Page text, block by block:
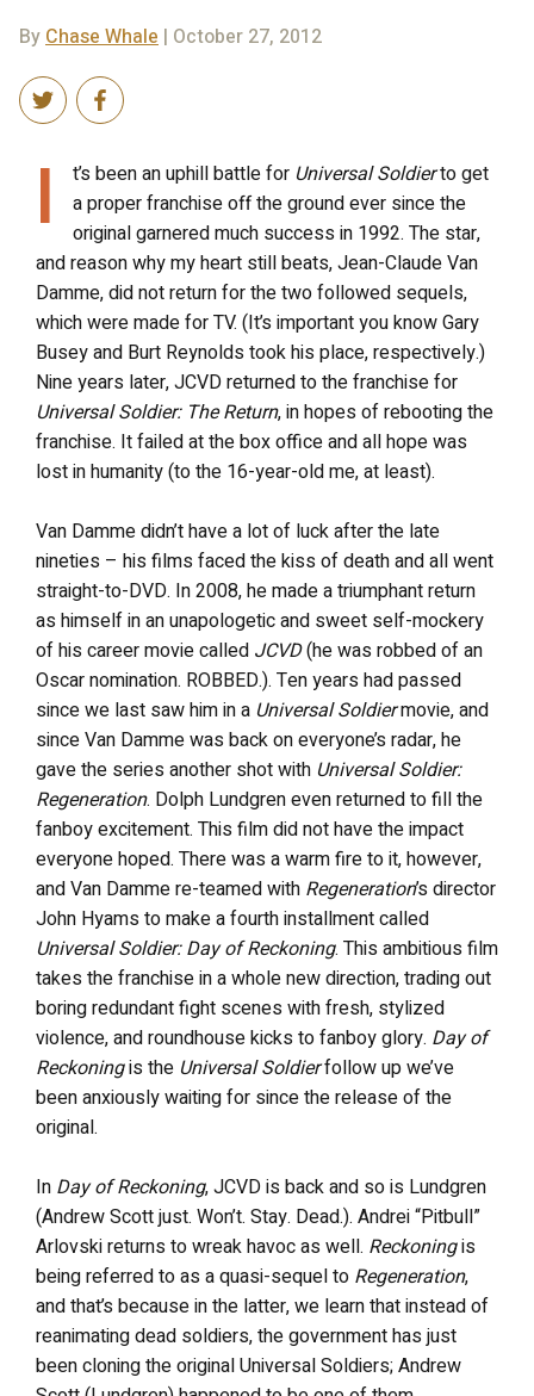
ByChase Whale | October 27, 2012
I t’s been an uphill battle for Universal Soldierto get
a proper franchise off the ground ever since the
original garnered much success in 1992. The star,
and reason why my heart still beats, Jean-Claude Van
Damme, did not return for the two followed sequels,
which were made for TV. (It’s important you know Gary
Busey and Burt Reynolds took his place, respectively.)
Nine years later, JCVD returned to the franchise for
Universal Soldier: The Return, in hopes of rebooting the
franchise. It failed at the box office and all hope was
lost in humanity (to the 16-year-old me, at least).
Van Damme didn’t have a lot of luck after the late
nineties – his films faced the kiss of death and all went
straight-to-DVD. In 2008, he made a triumphant return
as himself in an unapologetic and sweet self-mockery
of his career movie called JCVD(he was robbed of an
Oscar nomination. ROBBED.). Ten years had passed
since we last saw him in a Universal Soldiermovie, and
since Van Damme was back on everyone’s radar, he
gave the series another shot with Universal Soldier:
Regeneration. Dolph Lundgren even returned to fill the
fanboy excitement. This film did not have the impact
everyone hoped. There was a warm fire to it, however,
and Van Damme re-teamed with Regeneration’s director
John Hyams to make a fourth installment called
Universal Soldier: Day of Reckoning. This ambitious film
takes the franchise in a whole new direction, trading out
boring redundant fight scenes with fresh, stylized
violence, and roundhouse kicks to fanboy glory. Day of
Reckoningis the Universal Soldierfollow up we’ve
been anxiously waiting for since the release of the
original.
In Day of Reckoning, JCVD is back and so is Lundgren
(Andrew Scott just. Won’t. Stay. Dead.). Andrei “Pitbull”
Arlovski returns to wreak havoc as well. Reckoningis
being referred to as a quasi-sequel to Regeneration,
and that’s because in the latter, we learn that instead of
reanimating dead soldiers, the government has just
been cloning the original Universal Soldiers; Andrew